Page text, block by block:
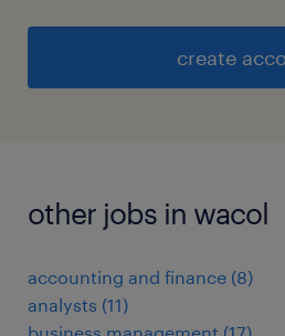
create
other jobs in wacol
accounting and finance (8)
analysts (11)